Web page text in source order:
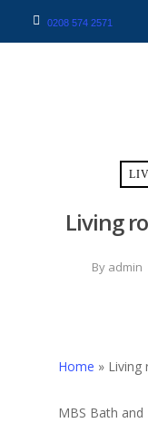
0208 574 2571
Living
By admin
Home » Living
MBS Bath